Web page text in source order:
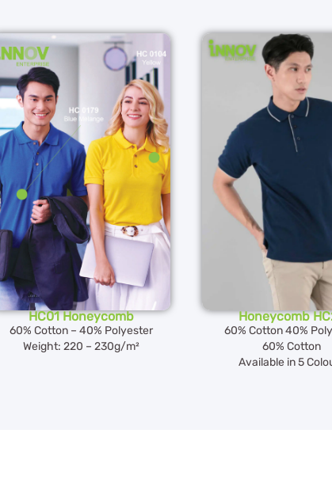
HC01 Honeycomb
60% Cotton – 40% Polyester
Weight: 220 – 230g/m²
Honeycomb
60% Cotton 40%
60% Cotton
Available in 5